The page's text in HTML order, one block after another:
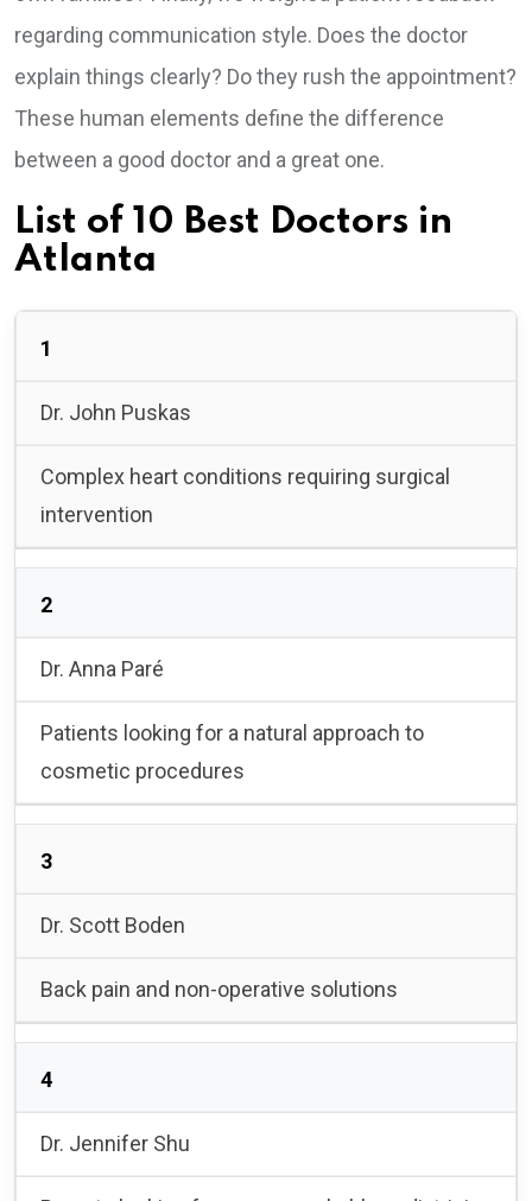
regarding communication style. Does the doctor
explain things clearly? Do they rush the appointment?
These human elements define the difference
between a good doctor and a great one.
List of 10 Best Doctors in
Atlanta
1
Dr. John Puskas
Complex heart conditions requiring surgical
intervention
2
Dr. Anna Paré
Patients looking for a natural approach to
cosmetic procedures
3
Dr. Scott Boden
Back pain and non-operative solutions
4
Dr. Jennifer Shu